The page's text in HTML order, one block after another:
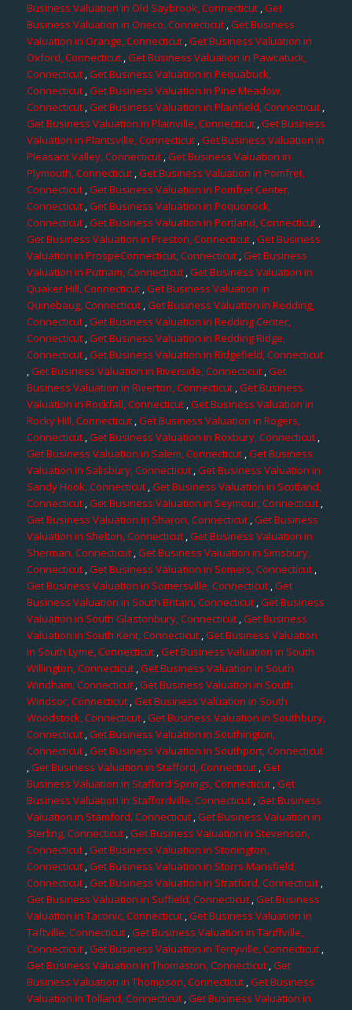
Business Valuation in Old Saybrook, Connecticut,Get
Business Valuation in Oneco, Connecticut,Get Business
Valuation in Orange, Connecticut,Get Business Valuation in
Oxford, Connecticut,Get Business Valuation in Pawcatuck,
Connecticut,Get Business Valuation in Pequabuck,
Connecticut ,Get Business Valuation in Pine Meadow,
Connecticut ,Get Business Valuation in Plainfield, Connecticut ,
Get Business Valuation in Plainville, Connecticut,Get Business
Valuation in Plantsville, Connecticut ,Get Business Valuation in
Pleasant Valley, Connecticut,Get Business Valuation in
Plymouth, Connecticut,Get Business Valuation in Pomfret,
Connecticut,Get Business Valuation in Pomfret Center,
Connecticut,Get Business Valuation in Poquonock,
Connecticut ,Get Business Valuation in Portland, Connecticut,
Get Business Valuation in Preston, Connecticut,Get Business
Valuation in ProspeConnecticut, Connecticut,Get Business
Valuation in Putnam, Connecticut ,Get Business Valuation in
Quaker Hill, Connecticut,Get Business Valuation in
Quinebaug, Connecticut ,Get Business Valuation in Redding,
Connecticut,Get Business Valuation in Redding Center,
Connecticut ,Get Business Valuation in Redding Ridge,
Connecticut,Get Business Valuation in Ridgefield, Connecticut
,Get Business Valuation in Riverside, Connecticut,Get
Business Valuation in Riverton, Connecticut,Get Business
Valuation in Rockfall, Connecticut,Get Business Valuation in
Rocky Hill, Connecticut,Get Business Valuation in Rogers,
Connecticut ,Get Business Valuation in Roxbury, Connecticut ,
Get Business Valuation in Salem, Connecticut ,Get Business
Valuation in Salisbury, Connecticut,Get Business Valuation in
Sandy Hook, Connecticut ,Get Business Valuation in Scotland,
Connecticut,Get Business Valuation in Seymour, Connecticut ,
Get Business Valuation in Sharon, Connecticut,Get Business
Valuation in Shelton, Connecticut,Get Business Valuation in
Sherman, Connecticut,Get Business Valuation in Simsbury,
Connecticut,Get Business Valuation in Somers, Connecticut,
Get Business Valuation in Somersville, Connecticut,Get
Business Valuation in South Britain, Connecticut ,Get Business
Valuation in South Glastonbury, Connecticut ,Get Business
Valuation in South Kent, Connecticut,Get Business Valuation
in South Lyme, Connecticut,Get Business Valuation in South
Willington, Connecticut ,Get Business Valuation in South
Windham, Connecticut,Get Business Valuation in South
Windsor, Connecticut ,Get Business Valuation in South
Woodstock, Connecticut ,Get Business Valuation in Southbury,
Connecticut ,Get Business Valuation in Southington,
Connecticut,Get Business Valuation in Southport, Connecticut
,Get Business Valuation in Stafford, Connecticut ,Get
Business Valuation in Stafford Springs, Connecticut,Get
Business Valuation in Staffordville, Connecticut,Get Business
Valuation in Stamford, Connecticut ,Get Business Valuation in
Sterling, Connecticut,Get Business Valuation in Stevenson,
Connecticut,Get Business Valuation in Stonington,
Connecticut,Get Business Valuation in Storrs Mansfield,
Connecticut,Get Business Valuation in Stratford, Connecticut ,
Get Business Valuation in Suffield, Connecticut,Get Business
Valuation in Taconic, Connecticut ,Get Business Valuation in
Taftville, Connecticut,Get Business Valuation in Tariffville,
Connecticut,Get Business Valuation in Terryville, Connecticut,
Get Business Valuation in Thomaston, Connecticut ,Get
Business Valuation in Thompson, Connecticut,Get Business
Valuation in Tolland, Connecticut,Get Business Valuation in